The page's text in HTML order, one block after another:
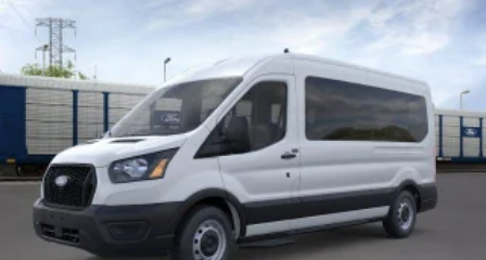
Rear window defroster
Power steering
Power windows
Remote keyless entry
Steering wheel mounted audio controls
Traction control
4-Wheel Disc Brakes
ABS brakes
Dual front impact airbags